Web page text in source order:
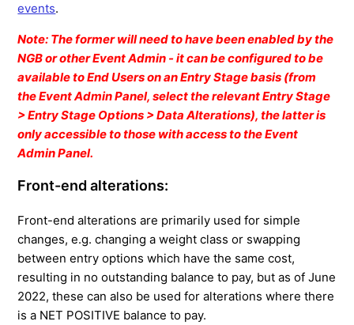
events.
Note: The former will need to have been enabled by the
NGB or other Event Admin - it can be configured to be
available to End Users on an Entry Stage basis (from
the Event Admin Panel, select the relevant Entry Stage
> Entry Stage Options > Data Alterations), the latter is
only accessible to those with access to the Event
Admin Panel.
Front-end alterations:
Front-end alterations are primarily used for simple
changes, e.g. changing a weight class or swapping
between entry options which have the same cost,
resulting in no outstanding balance to pay, but as of June
2022, these can also be used for alterations where there
is a NET POSITIVE balance to pay.